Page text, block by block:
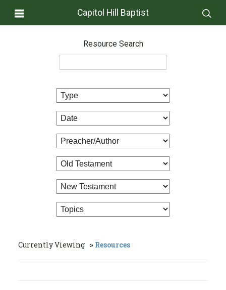
Capitol Hill Baptist
Resource Search
Currently Viewing Resources